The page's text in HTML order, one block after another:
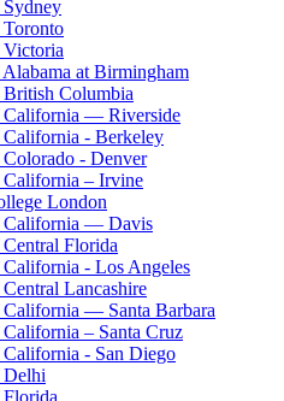
at Birmingham
Columbia
— Riverside
- Berkeley
- Denver
– Irvine
London
California — Davis
Florida
- Los Angeles
Lancashire
— Santa Barbara
– Santa Cruz
- San Diego